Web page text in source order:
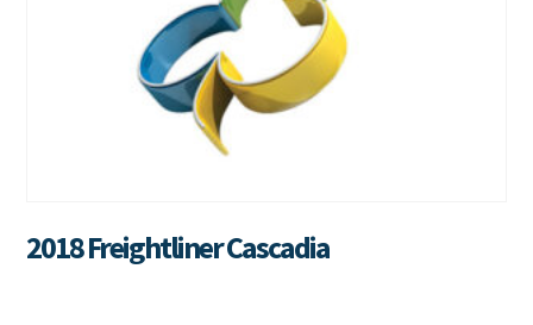
2018 Freightliner Cascadia